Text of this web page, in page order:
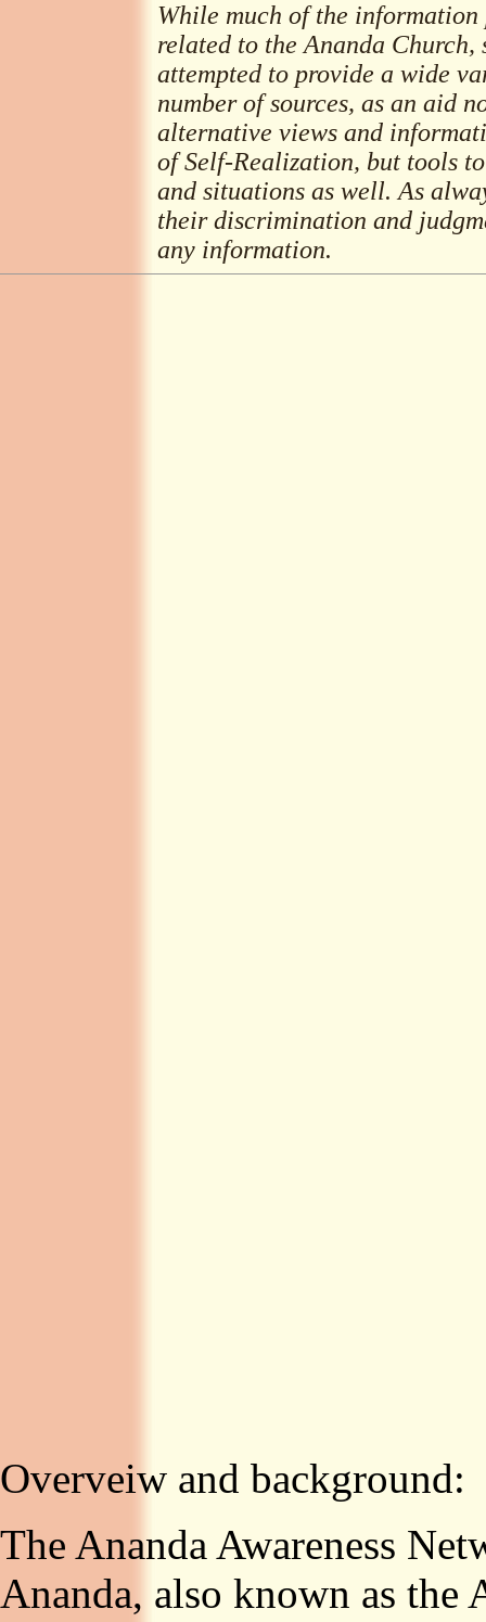
While much of the
related to the Ananda Church,
attempted to provide a wide
number of sources, as an aid
alternative views and
of Self-Realization, but tools
and situations as well. As
their discrimination and
any information.
Overveiw and background:
The Ananda Awareness
Ananda, also known as the